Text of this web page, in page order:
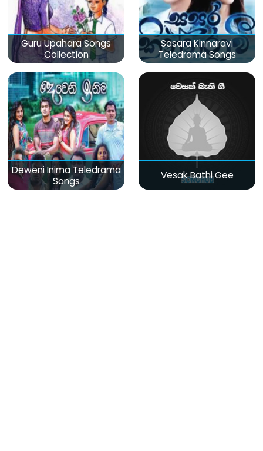
Guru Upahara Songs
Collection
Sasara Kinnaravi
Teledrama Songs
Deweni Inima Teledrama
Songs
Vesak Bathi Gee